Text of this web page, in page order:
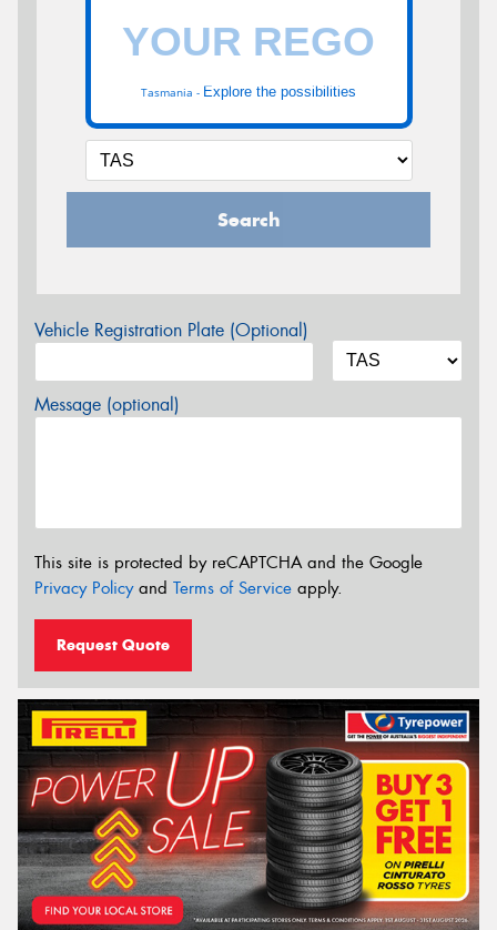
Tasmania - Explore the possibilities
Search
Vehicle Registration Plate (Optional)
Message (optional)
This site is protected by reCAPTCHA and the Google
Privacy Policyand Terms of Service apply.
Request Quote